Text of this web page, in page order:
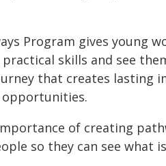
Program gives young
skills and see
that creates lasting
of creating
so they can see what